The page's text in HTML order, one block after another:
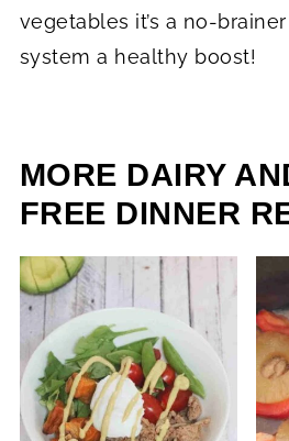
vegetables it’s a no-
system a healthy boost!
MORE DAIRY
FREE DINNER